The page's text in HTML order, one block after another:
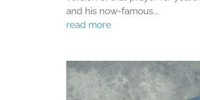
and his now-famous...
read more